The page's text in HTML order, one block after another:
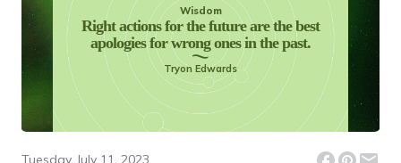
Wisdom
Right actions for the future are the best
apologies for wrong ones in the past.
Tryon Edwards
Tuesday, July 11, 2023